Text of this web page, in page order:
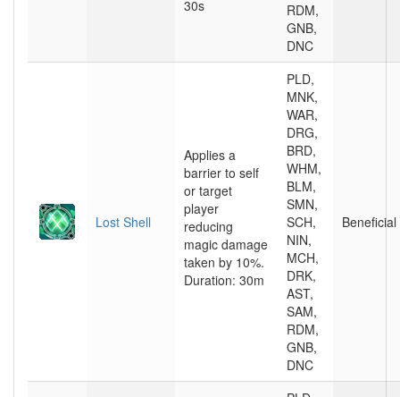
30s
RDM,
GNB,
DNC
Lost Shell
Applies a
barrier to self
or target
player
reducing
magic damage
taken by 10%.
Duration: 30m
PLD,
MNK,
WAR,
DRG,
BRD,
WHM,
BLM,
SMN,
SCH,
NIN,
MCH,
DRK,
AST,
SAM,
RDM,
GNB,
DNC
Beneficial